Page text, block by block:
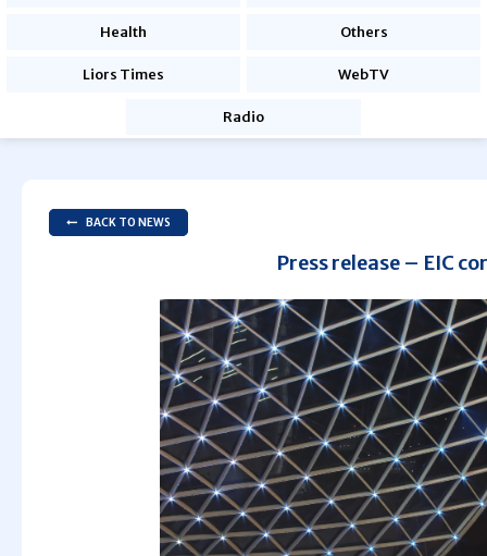
Health Others
Liors Times WebTV
Radio
BACK TO NEWS
Press release – EIC